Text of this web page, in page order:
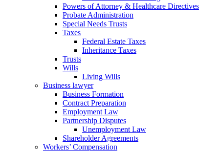
Powers of Attorney & Healthcare Directives
Probate Administration
Special Needs Trusts
Taxes
Federal Estate Taxes
Inheritance Taxes
Trusts
Wills
Living Wills
Business lawyer
Business Formation
Contract Preparation
Employment Law
Partnership Disputes
Unemployment Law
Shareholder Agreements
Workers’ Compensation